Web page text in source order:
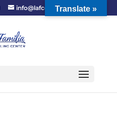
info@lafcc.orgTranslate »